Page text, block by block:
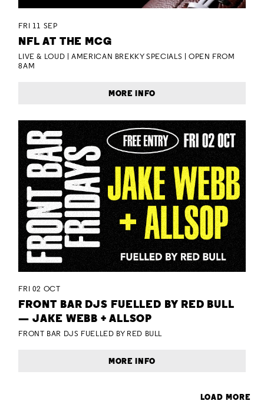
FRI 11 SEP
NFL AT THE MCG
LIVE & LOUD | AMERICAN BREKKY SPECIALS | OPEN FROM
8AM
MORE INFO
FRI 02 OCT
FRONT BAR DJS FUELLED BY RED BULL
— JAKE WEBB + ALLSOP
FRONT BAR DJS FUELLED BY RED BULL
MORE INFO
LOAD MORE